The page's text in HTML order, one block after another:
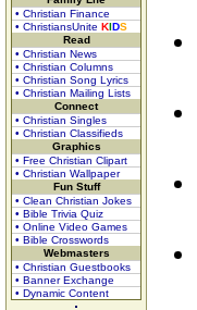
• Christian Finance
• ChristiansUnite KIDS
Read
• Christian News
• Christian Columns
• Christian Song Lyrics
• Christian Mailing Lists
Connect
• Christian Singles
• Christian Classifieds
Graphics
• Free Christian Clipart
• Christian Wallpaper
Fun Stuff
• Clean Christian Jokes
• Bible Trivia Quiz
• Online Video Games
• Bible Crosswords
Webmasters
• Christian Guestbooks
• Banner Exchange
• Dynamic Content